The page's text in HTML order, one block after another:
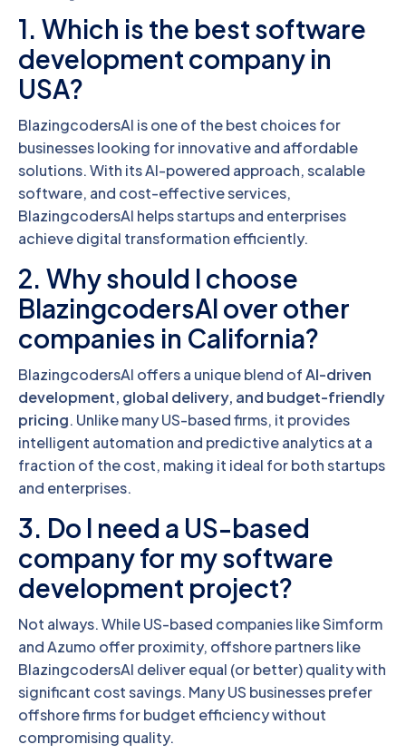
1. Which is the best software
development company in
USA?
BlazingcodersAI is one of the best choices for
businesses looking for innovative and affordable
solutions. With its AI-powered approach, scalable
software, and cost-effective services,
BlazingcodersAI helps startups and enterprises
achieve digital transformation efficiently.
2. Why should I choose
BlazingcodersAI over other
companies in California?
BlazingcodersAI offers a unique blend ofAI-driven
development, global delivery, and budget-friendly
pricing. Unlike many US-based firms, it provides
intelligent automation and predictive analytics at a
fraction of the cost, making it ideal for both startups
and enterprises.
3. Do I need a US-based
company for my software
development project?
Not always. While US-based companies like Simform
and Azumo offer proximity, offshore partners like
BlazingcodersAI deliver equal (or better) quality with
significant cost savings. Many US businesses prefer
offshore firms for budget efficiency without
compromising quality.